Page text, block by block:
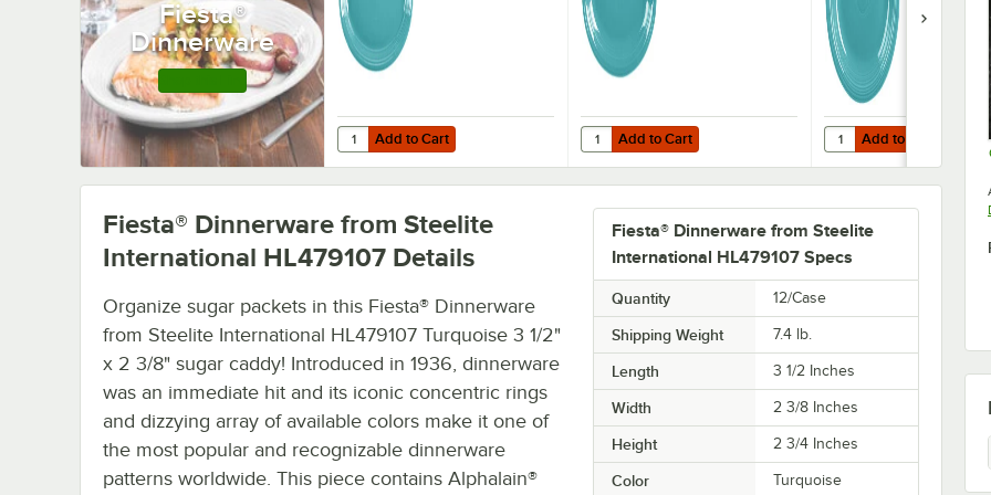
Fiesta®
Dinnerware
Add to Cart
Quantity for Fiesta® Dinnerware from Steelite International HL458107 Turquoise 13 5/8" x 9 1/
Add to Cart Add to Cart
Quantity for Fiesta® Dinnerware from Steelite International
Add to Cart Add to Cart
Quantity for Fiesta®
Add to Cart
Fiesta® Dinnerware from Steelite
International HL479107 Specs
Quantity 12/Case
Shipping Weight 7.4 lb.
Length 3 1/2 Inches
Width 2 3/8 Inches
Height 2 3/4 Inches
Color Turquoise
Fiesta® Dinnerware from Steelite
International HL479107 Details
Organize sugar packets in this Fiesta® Dinnerware
from Steelite International HL479107 Turquoise 3 1/2"
x 2 3/8" sugar caddy! Introduced in 1936, dinnerware
was an immediate hit and its iconic concentric rings
and dizzying array of available colors make it one of
the most popular and recognizable dinnerware
patterns worldwide. This piece contains Alphalain®